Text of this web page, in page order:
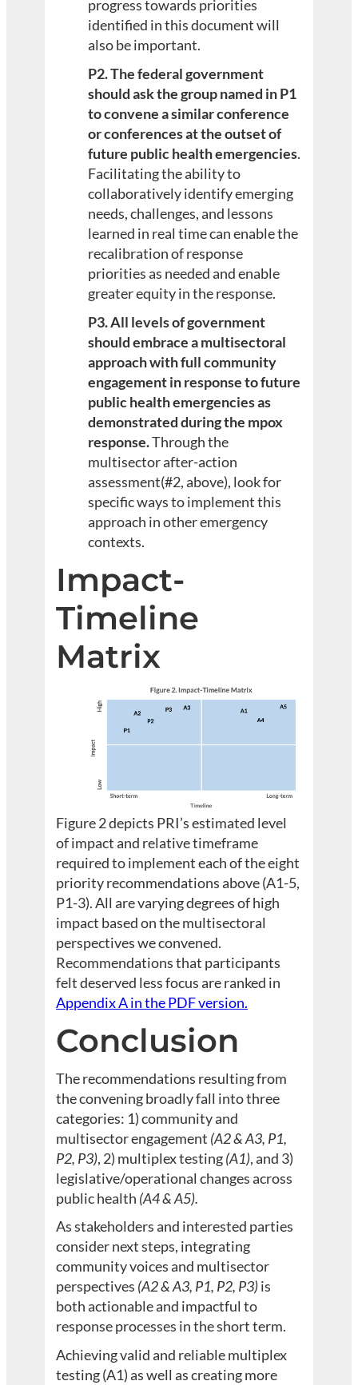
progress towards priorities
identified in this document will
also be important.
P2. The federal government
should ask the group named in P1
to convene a similar conference
or conferences at the outset of
future public health emergencies.
Facilitating the ability to
collaboratively identify emerging
needs, challenges, and lessons
learned in real time can enable the
recalibration of response
priorities as needed and enable
greater equity in the response.
P3. All levels of government
should embrace a multisectoral
approach with full community
engagement in response to future
public health emergencies as
demonstrated during the mpox
response.Through the
multisector after-action
assessment(#2, above), look for
specific ways to implement this
approach in other emergency
contexts.
Impact-
Timeline
Matrix
Figure 2 depicts PRI’s estimated level
of impact and relative timeframe
required to implement each of the eight
priority recommendations above (A1-5,
P1-3). All are varying degrees of high
impact based on the multisectoral
perspectives we convened.
Recommendations that participants
felt deserved less focus are ranked in
Appendix A in the PDF version.
Conclusion
The recommendations resulting from
the convening broadly fall into three
categories: 1) community and
multisector engagement (A2 & A3, P1,
P2, P3), 2) multiplex testing(A1), and 3)
legislative/operational changes across
public health (A4 & A5).
As stakeholders and interested parties
consider next steps, integrating
community voices and multisector
perspectives (A2 & A3, P1, P2, P3)is
both actionable and impactful to
response processes in the short term.
Achieving valid and reliable multiplex
testing (A1) as well as creating more